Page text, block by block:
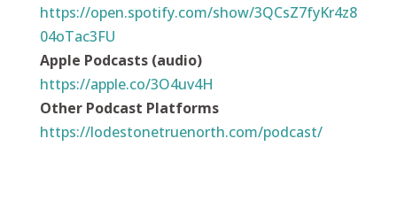
https://open.spotify.com/show/3QCsZ7fyKr4z8
04oTac3FU
Apple Podcasts (audio)
https://apple.co/3O4uv4H
Other Podcast Platforms
https://lodestonetruenorth.com/podcast/